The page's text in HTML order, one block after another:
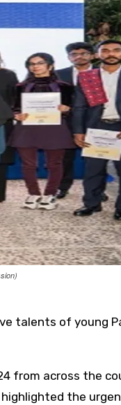
talents of young
from across the
the